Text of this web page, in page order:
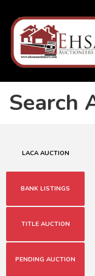
Search
LACA AUCTION
BANK LISTINGS
TITLE AUCTION
PENDING AUCTION